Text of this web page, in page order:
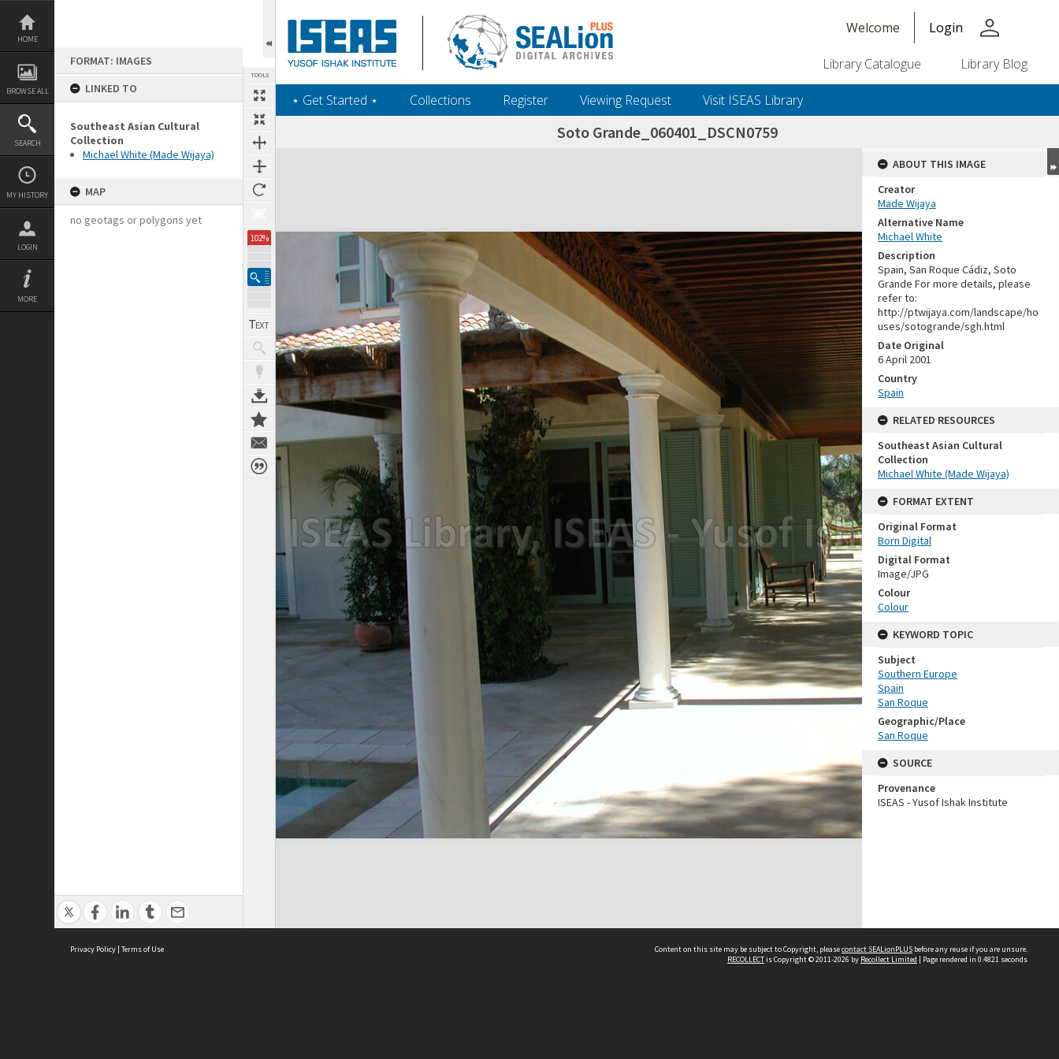
Skip
content
HOME
BROWSE ALL
SEARCH
MY HISTORY
LOGIN
MORE
FORMAT: IMAGES
LINKED TO
Southeast Asian Cultural
Collection
Michael White (Made Wijaya)
MAP
no geotags or polygons yet
TOOLS
102%
Welcome Login person
Library Catalogue Library Blog
‎⋆ Get Started ‎⋆ Collections Register Viewing Request Visit ISEAS Library
Soto Grande_060401_DSCN0759
Expand/collapse
ABOUT THIS IMAGE
Creator
Made Wijaya
Alternative Name
Michael White
Description
Spain, San Roque Cádiz, Soto
Grande For more details, please
refer to:
http://ptwijaya.com/landscape/ho
uses/sotogrande/sgh.html
Date Original
6 April 2001
Country
Spain
RELATED RESOURCES
Southeast Asian Cultural
Collection
Michael White (Made Wijaya)
FORMAT EXTENT
Original Format
Born Digital
Digital Format
Image/JPG
Colour
Colour
KEYWORD TOPIC
Subject
Southern Europe
Spain
San Roque
Geographic/Place
San Roque
SOURCE
Provenance
ISEAS - Yusof Ishak Institute
Privacy Policy | Terms of Use Content on this site may be subject to Copyright, pleasecontact SEALionPLUS before any reuse if you are unsure.
RECOLLECTis Copyright © 2011-2026 by Recollect Limited | Page rendered in 0.4821 seconds